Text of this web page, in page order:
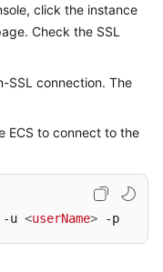
click the instance
Check the SSL
SSL connection. The
ECS to connect to the
-u <userName> -p